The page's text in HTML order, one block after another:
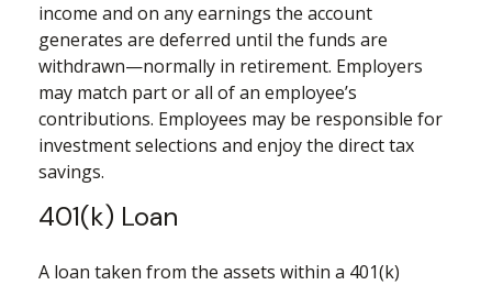
income and on any earnings the account
generates are deferred until the funds are
withdrawn—normally in retirement. Employers
may match part or all of an employee’s
contributions. Employees may be responsible for
investment selections and enjoy the direct tax
savings.
401(k) Loan
A loan taken from the assets within a 401(k)